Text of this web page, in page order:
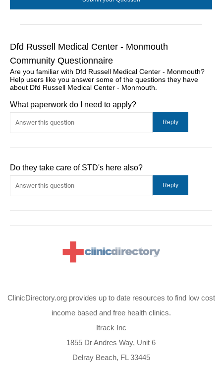
Dfd Russell Medical Center - Monmouth
Community Questionnaire
Are you familiar with Dfd Russell Medical Center - Monmouth?
Help users like you answer some of the questions they have
about Dfd Russell Medical Center - Monmouth.
What paperwork do I need to apply?
Do they take care of STD's here also?
ClinicDirectory.org provides up to date resources to find low cost
income based and free health clinics.
Itrack Inc
1855 Dr Andres Way, Unit 6
Delray Beach, FL 33445